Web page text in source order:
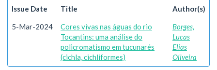
Issue Date Title Author(s)
5-Mar-2024
Cores vivas nas águas do rio
Tocantins: uma análise do
policromatismo em tucunarés
(cichla, cichliformes)
Borges,
Lucas
Elias
Oliveira